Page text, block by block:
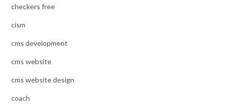
checkers free
cism
cms development
cms website
cms website design
coach